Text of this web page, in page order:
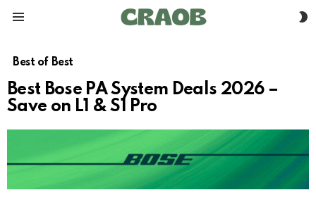
Best of Best
Best Bose PA System Deals 2026 –
Save on L1 & S1 Pro